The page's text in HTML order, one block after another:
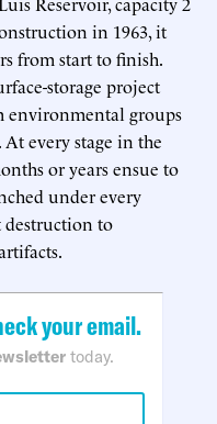
in 1963, it
from start to finish.
storage project
environmental groups
every stage in the
or years ensue to
under every
destruction to
your email.
today.